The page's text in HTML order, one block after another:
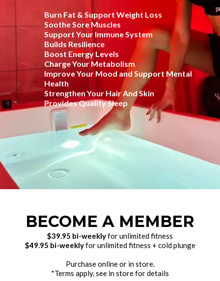
Burn Fat & Support Weight Loss
Soothe Sore Muscles
Support Your Immune System
Builds Resilience
Boost Energy Levels
Charge Your Metabolism
Improve Your Mood and Support Mental
Health
Strengthen Your Hair And Skin
Provides Quality Sleep
BECOME A MEMBER
$39.95 bi-weeklyfor unlimited fitness
$49.95 bi-weeklyfor unlimited fitness + cold plunge
Purchase online or in store.
*Terms apply, see in store for details